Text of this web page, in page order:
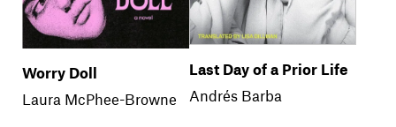
Worry Doll
Laura McPhee-Browne
Last Day of a Prior Life
Andrés Barba